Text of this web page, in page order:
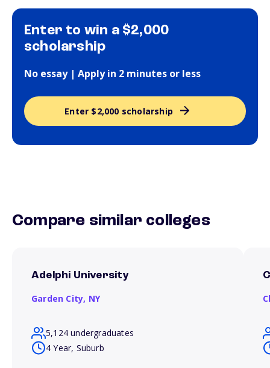
Enter to win a $2,000
scholarship
No essay | Apply in 2 minutes or less
Enter $2,000 scholarship
Compare similar colleges
Adelphi University
Garden City, NY
5,124 undergraduates
4 Year, Suburb